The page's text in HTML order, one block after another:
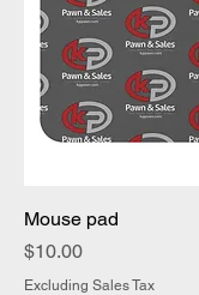
Mouse pad
Price
$10.00
Excluding Sales Tax